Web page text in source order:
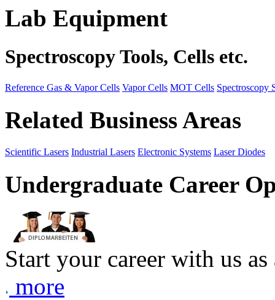
Lab Equipment
Spectroscopy Tools, Cells etc.
Reference Gas & Vapor Cells Vapor Cells MOT Cells Spectroscopy
Related Business Areas
Scientific Lasers Industrial Lasers Electronic Systems Laser Diodes
Undergraduate Career
Start your career with us
more